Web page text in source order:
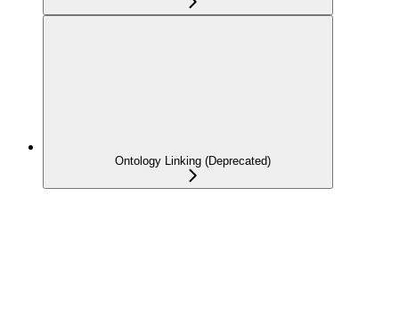
Ontology Linking (Deprecated)